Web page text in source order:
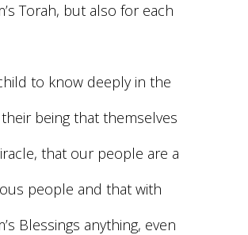
Torah, but also for each
to know deeply in the
being that themselves
that our people are a
people and that with
Blessings anything, even